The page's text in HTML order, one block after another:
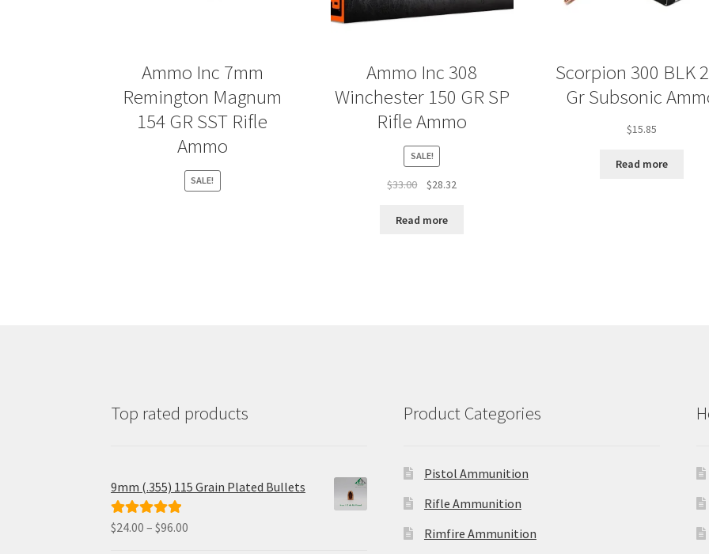
Ammo Inc 7mm
Remington Magnum
154 GR SST Rifle
Ammo
SALE!
Ammo Inc 308
Winchester 150 GR SP
Rifle Ammo
SALE!
$33.00
Original
was:
$28.32
Read more
Scorpion 300 BLK
Gr Subsonic
$15.85
Read more
Top rated products
9mm (.355) 115 Grain Plated Bullets
Rated 5.00
$24.00 – $96.00
Product Categories
Pistol Ammunition
Rifle Ammunition
Rimfire Ammunition